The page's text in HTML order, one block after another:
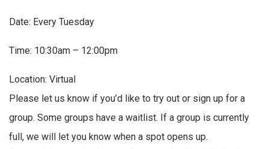
Date: Every Tuesday
Time: 10:30am – 12:00pm
Location: Virtual
Please let us know if you’d like to try out or sign up for a
group. Some groups have a waitlist. If a group is currently
full, we will let you know when a spot opens up.